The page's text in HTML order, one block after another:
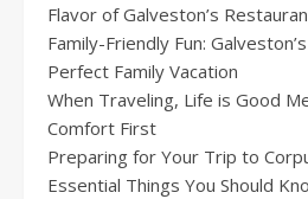
Flavor of Galveston’s
Family-Friendly Fun:
Perfect Family Vacation
When Traveling, Life is Good
Comfort First
Preparing for Your Trip to
Essential Things You Should